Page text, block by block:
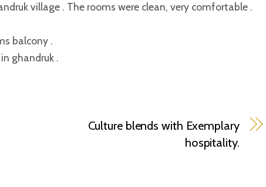
village . The rooms were clean, very comfortable .
balcony .
ghandruk .
Culture blends with Exemplary
hospitality.